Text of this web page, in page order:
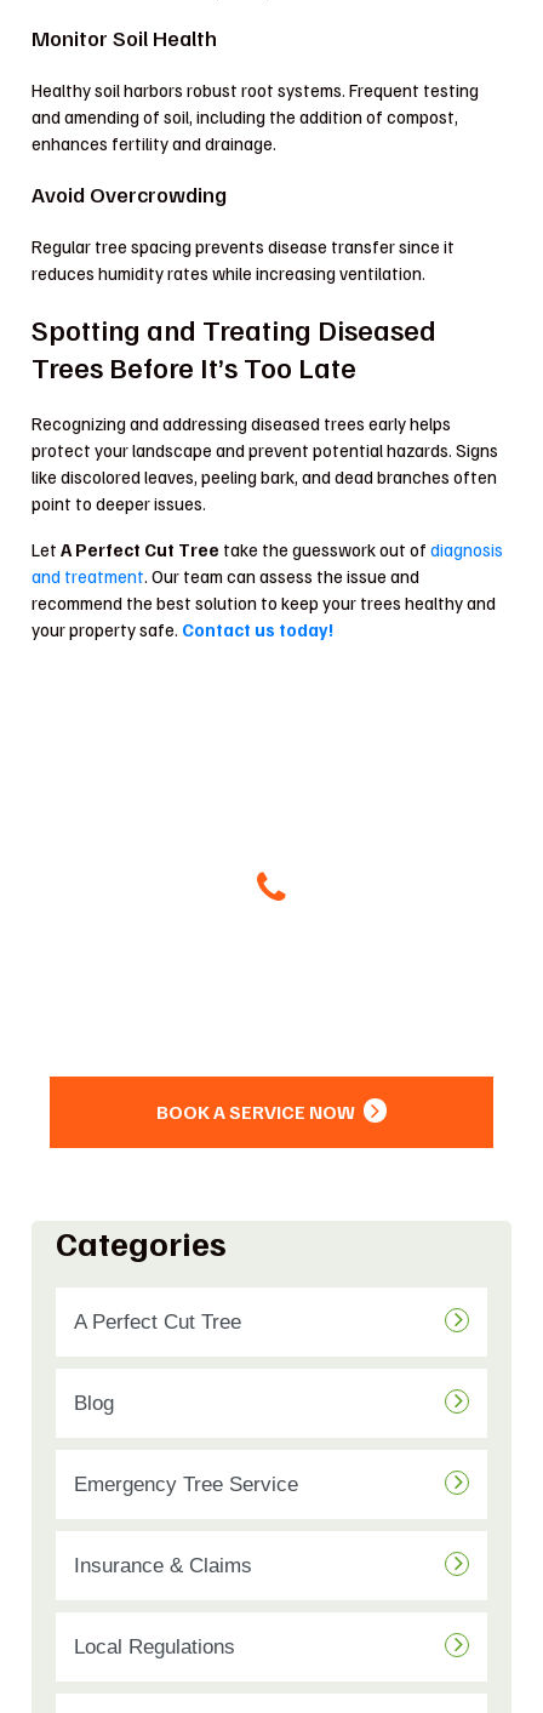
Monitor Soil Health
Healthy soil harbors robust root systems. Frequent testing
and amending of soil, including the addition of compost,
enhances fertility and drainage.
Avoid Overcrowding
Regular tree spacing prevents disease transfer since it
reduces humidity rates while increasing ventilation.
Spotting and Treating Diseased
Trees Before It’s Too Late
Recognizing and addressing diseased trees early helps
protect your landscape and prevent potential hazards. Signs
like discolored leaves, peeling bark, and dead branches often
point to deeper issues.
LetA Perfect Cut Tree take the guesswork out ofdiagnosis
and treatment. Our team can assess the issue and
recommend the best solution to keep your trees healthy and
your property safe. Contact us today!
BOOK A SERVICE NOW
Categories
A Perfect Cut Tree
Blog
Emergency Tree Service
Insurance & Claims
Local Regulations